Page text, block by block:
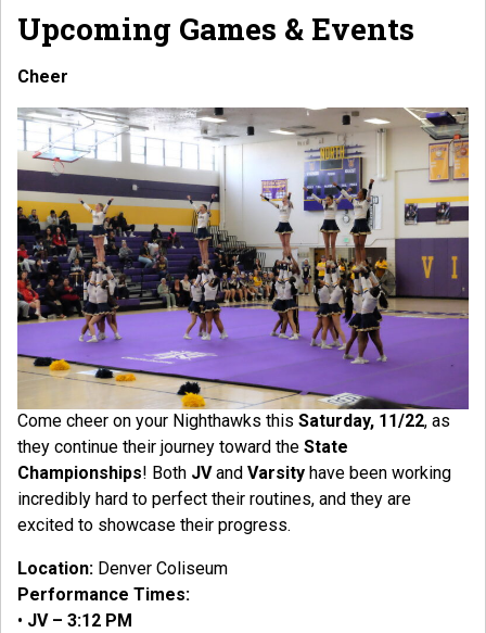
Upcoming Games & Events
Cheer
Come cheer on your Nighthawks this Saturday, 11/22, as
they continue their journey toward the State
Championships! Both JVand Varsity have been working
incredibly hard to perfect their routines, and they are
excited to showcase their progress.
Location: Denver Coliseum
Performance Times:
• JV – 3:12 PM